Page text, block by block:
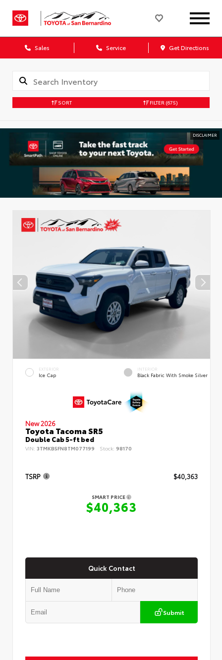
Sales Service Get Directions
SORT FILTER (675)
DISCLAIMER
EXTERIOR
Ice Cap
INTERIOR
Black Fabric With Smoke Silver
New 2026
Toyota Tacoma SR5
Double Cab 5-ft bed
VIN: 3TMKB5FN8TM077199 Stock: 98170
TSRP $40,363
SMART PRICE
$40,363
Quick Contact
Submit